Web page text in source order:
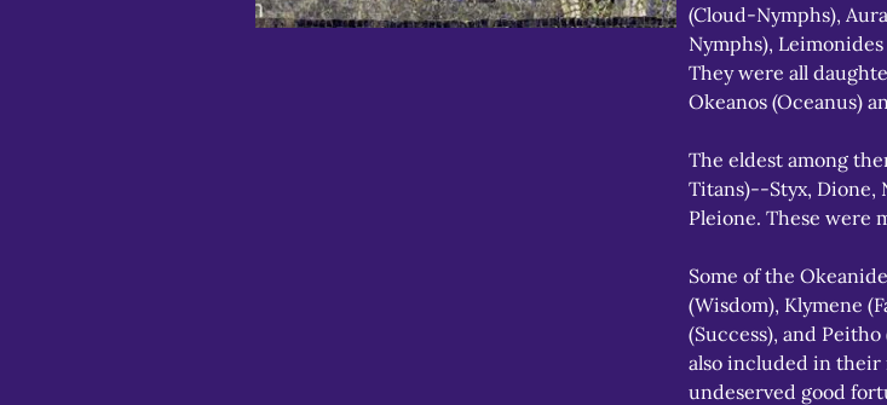
(Cloud-Nymphs),
Nymphs),
They were all
Okeanos (Oceanus)
The eldest among
Titans)--Styx, Dione,
Pleione. These were
Some of the
(Wisdom), Klymene
(Success), and
also included in their
undeserved good